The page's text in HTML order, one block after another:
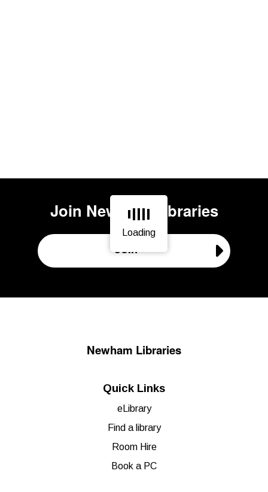
Loading
Page is loading, please wait.
Join Newham Libraries
Join
Newham Libraries
Quick Links
eLibrary
Find a library
Room Hire
Book a PC